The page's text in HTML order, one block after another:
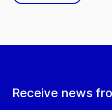
Receive news